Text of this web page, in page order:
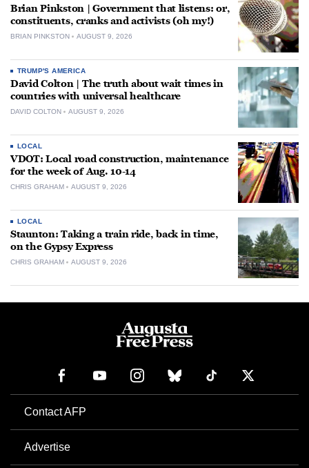
Brian Pinkston | Government that listens: or,
constituents, cranks and activists (oh my!)
BRIAN PINKSTON AUGUST 9, 2026
TRUMP'S AMERICA
David Colton | The truth about wait times in
countries with universal healthcare
DAVID COLTON AUGUST 9, 2026
LOCAL
VDOT: Local road construction, maintenance
for the week of Aug. 10-14
CHRIS GRAHAM AUGUST 9, 2026
LOCAL
Staunton: Taking a train ride, back in time,
on the Gypsy Express
CHRIS GRAHAM AUGUST 9, 2026
Contact AFP
Advertise